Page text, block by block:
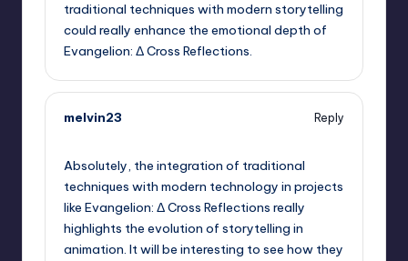
traditional techniques with modern storytelling
could really enhance the emotional depth of
Evangelion: Δ Cross Reflections.
melvin23
Reply
Absolutely, the integration of traditional
techniques with modern technology in projects
like Evangelion: Δ Cross Reflections really
highlights the evolution of storytelling in
animation. It will be interesting to see how they